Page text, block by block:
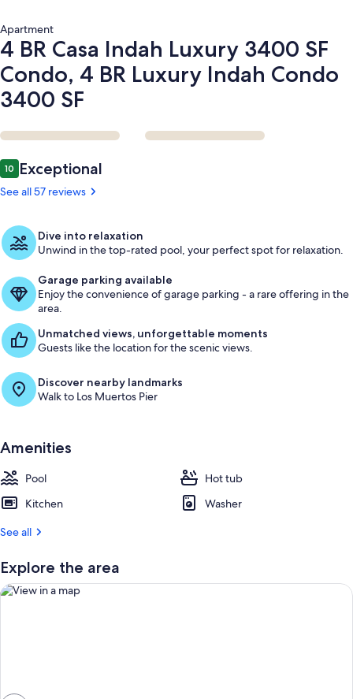
Indah
Condo
3400
SF
Apartment
4 BR Casa Indah Luxury 3400 SF
Condo, 4 BR Luxury Indah Condo
3400 SF
Reviews
1010 out of 10
Exceptional
See all 57 reviews
Dive into relaxation
Unwind in the top-rated pool, your perfect spot for relaxation.
Garage parking available
Enjoy the convenience of garage parking - a rare offering in the
area.
Unmatched views, unforgettable moments
Guests like the location for the scenic views.
Discover nearby landmarks
Walk to Los Muertos Pier
Amenities
Pool
Hot tub
Kitchen
Washer
See all
Explore the area